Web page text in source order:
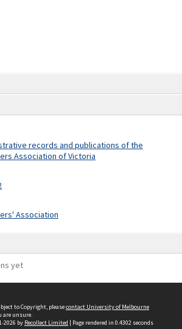
records and publications of the
Association of Victoria
Association
yet
to Copyright, pleasecontact University of Melbourne
are unsure.
2026 by Recollect Limited | Page rendered in 0.4302 seconds